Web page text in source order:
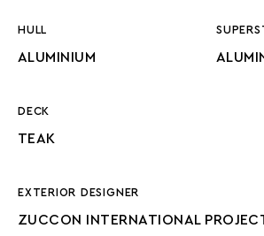
HULL
ALUMINIUM
DECK
TEAK
EXTERIOR DESIGNER
ZUCCON INTERNATIONAL